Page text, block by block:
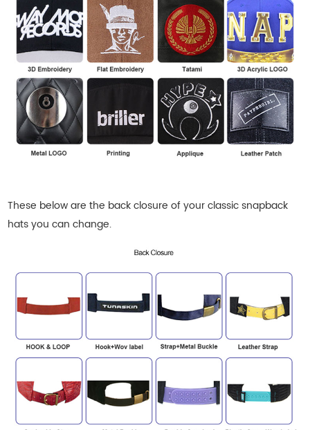
These below are the back closure of your classic snapback
hatsyou can change.